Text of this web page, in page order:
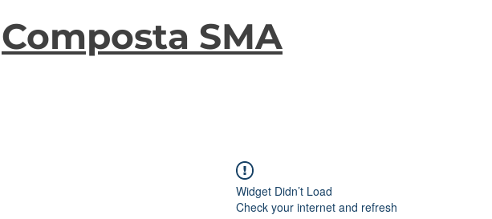
Composta SMA
Widget Didn’t Load
Check your internet and refresh